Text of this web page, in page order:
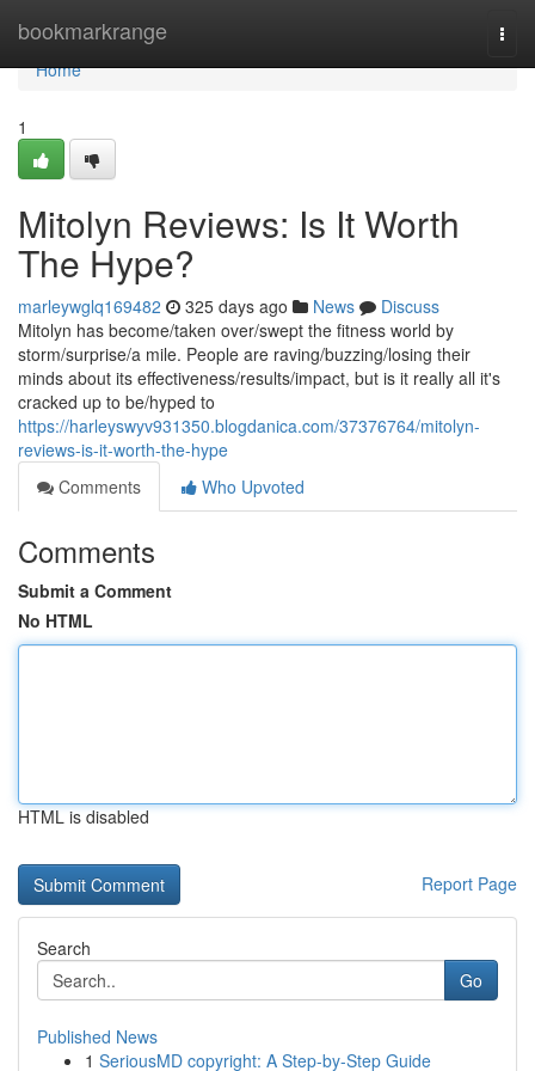
bookmarkrange
Home
Home
1
Mitolyn Reviews: Is It Worth
The Hype?
marleywglq169482 325 days ago News
Discuss
Mitolyn has become/taken over/swept the fitness world by
storm/surprise/a mile. People are raving/buzzing/losing their
minds about its effectiveness/results/impact, but is it really all it's
cracked up to be/hyped to
https://harleyswyv931350.blogdanica.com/37376764/mitolyn-
reviews-is-it-worth-the-hype
Comments
Who Upvoted
Comments
Submit a Comment
No HTML
HTML is disabled
Report Page
Search
Go
Published News
1 SeriousMD copyright: A Step-by-Step Guide